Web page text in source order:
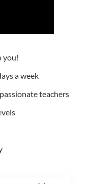
you!
a week
teachers